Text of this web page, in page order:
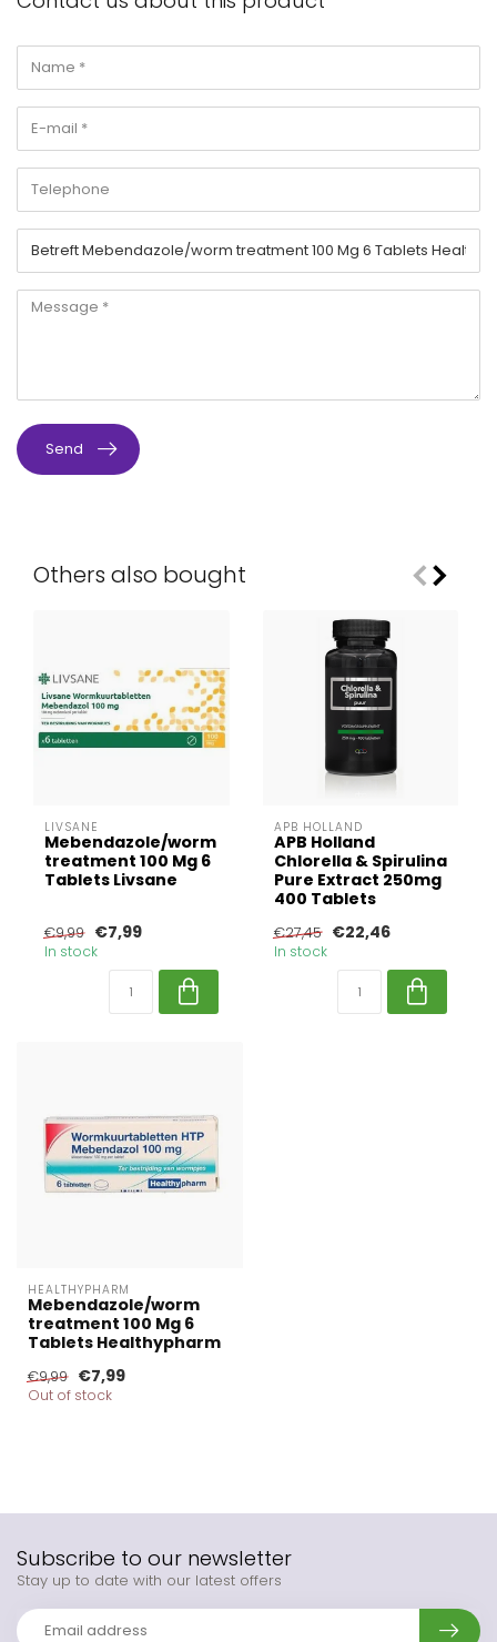
Send
Others also bought
LIVSANE
Mebendazole/worm
treatment 100 Mg 6
Tablets Livsane
€9,99 €7,99
In stock
APB HOLLAND
APB Holland
Chlorella & Spirulina
Pure Extract 250mg
400 Tablets
€27,45 €22,46
In stock
HEALTHYPHARM
Mebendazole/worm
treatment 100 Mg 6
Tablets Healthypharm
€9,99 €7,99
Out of stock
Subscribe to our newsletter
Stay up to date with our latest offers